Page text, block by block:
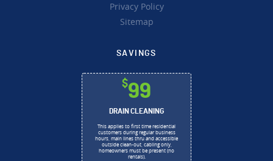
Privacy Policy
Sitemap
SAVINGS
$99
DRAIN CLEANING
This applies to first time residential
customers during regular business
hours, main lines thru and accessible
outside clean-out, cabling only,
homeowners must be present (no
rentals).